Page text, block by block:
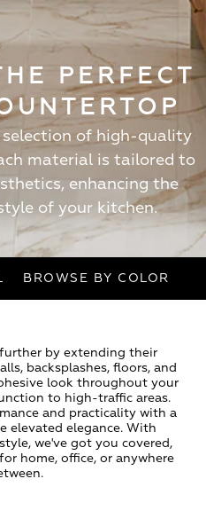
PERFECT
of high-quality
material is tailored to
enhancing the
of your kitchen.
BROWSE BY COLOR
by extending their
backsplashes, floors, and
look throughout your
to high-traffic areas.
and practicality with a
elevated elegance. With
we've got you covered,
home, office, or anywhere